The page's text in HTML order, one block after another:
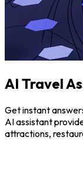
AI Travel
Get instant
AI assistant
attractions,